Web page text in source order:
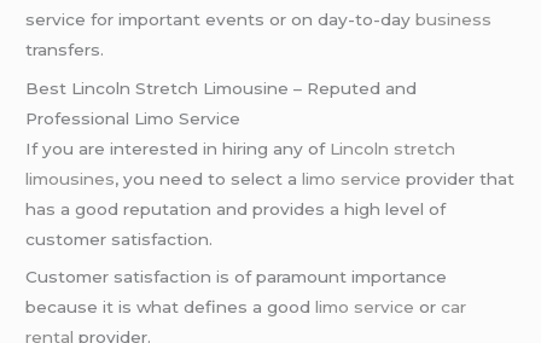
service for important events or on day-to-daybusiness
transfers.
Best Lincoln Stretch Limousine – Reputed and
Professional Limo Service
If you are interested in hiring any of Lincoln stretch
limousines, you need to select alimo service provider that
has a good reputation and provides a high level of
customer satisfaction.
Customer satisfaction is of paramount importance
because it is what defines a goodlimo service orcar
rental provider.